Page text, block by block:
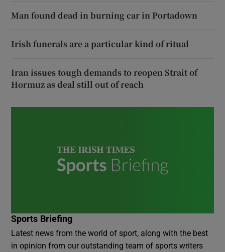
Man found dead in burning car in Portadown
Irish funerals are a particular kind of ritual
Iran issues tough demands to reopen Strait of
Hormuz as deal still out of reach
Sports Briefing
Latest news from the world of sport, along with the best
in opinion from our outstanding team of sports writers